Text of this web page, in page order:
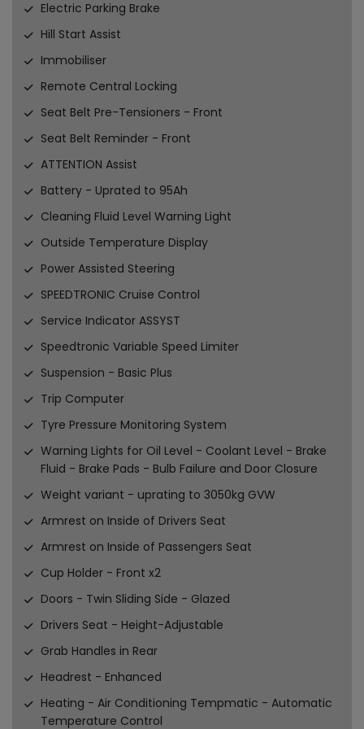
Electric Parking Brake
Hill Start Assist
Immobiliser
Remote Central Locking
Seat Belt Pre-Tensioners - Front
Seat Belt Reminder - Front
ATTENTION Assist
Battery - Uprated to 95Ah
Cleaning Fluid Level Warning Light
Outside Temperature Display
Power Assisted Steering
SPEEDTRONIC Cruise Control
Service Indicator ASSYST
Speedtronic Variable Speed Limiter
Suspension - Basic Plus
Trip Computer
Tyre Pressure Monitoring System
Warning Lights for Oil Level - Coolant Level - Brake
Fluid - Brake Pads - Bulb Failure and Door Closure
Weight variant - uprating to 3050kg GVW
Armrest on Inside of Drivers Seat
Armrest on Inside of Passengers Seat
Cup Holder - Front x2
Doors - Twin Sliding Side - Glazed
Drivers Seat - Height-Adjustable
Grab Handles in Rear
Headrest - Enhanced
Heating - Air Conditioning Tempmatic - Automatic
Temperature Control